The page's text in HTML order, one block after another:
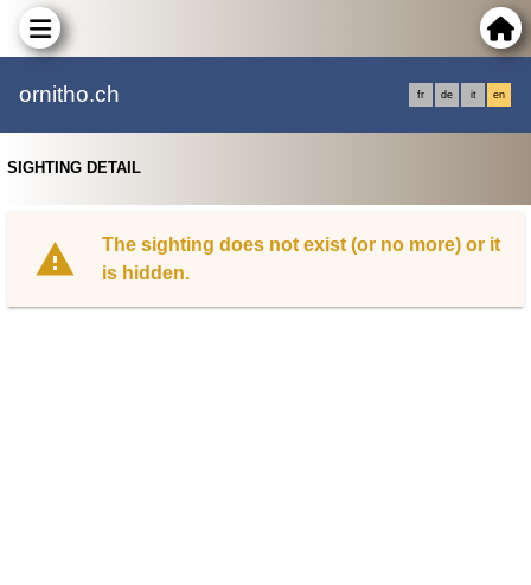
ornitho.ch fr de it en
SIGHTING DETAIL
The sighting does not exist (or no more) or it
is hidden.